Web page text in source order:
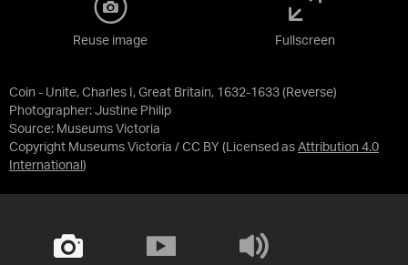
Coin - Unite, Charles I, Great Britain, 1632-1633 (Reverse)
Photographer: Justine Philip
Source: Museums Victoria
Copyright Museums Victoria / CC BY (Licensed as Attribution 4.0
International )
Reuse image Fullscreen